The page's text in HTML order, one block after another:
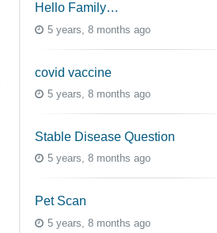
Hello Family…
5 years, 8 months ago
covid vaccine
5 years, 8 months ago
Stable Disease Question
5 years, 8 months ago
Pet Scan
5 years, 8 months ago